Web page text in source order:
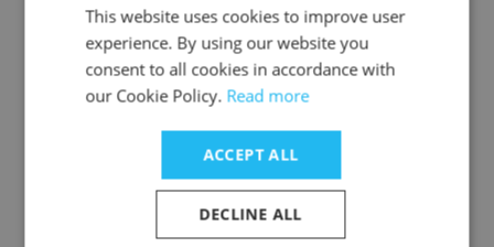
Coffee Pros, LLC
CEO
This website uses cookies to improve user
experience. By using our website you
consent to all cookies in accordance with
our Cookie Policy. Read more
ACCEPT ALL
DECLINE ALL